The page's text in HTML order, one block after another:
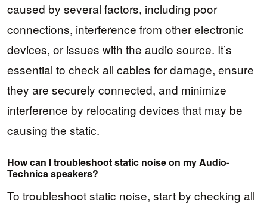
caused by several factors, including poor
connections, interference from other electronic
devices, or issues with the audio source. It’s
essential to check all cables for damage, ensure
they are securely connected, and minimize
interference by relocating devices that may be
causing the static.
How can I troubleshoot static noise on my Audio-
Technica speakers?
To troubleshoot static noise, start by checking all